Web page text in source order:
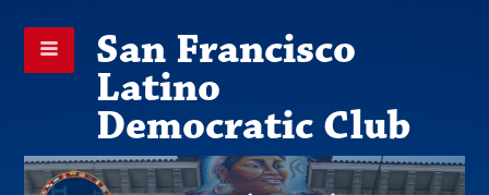
San Francisco
Latino
Democratic Club